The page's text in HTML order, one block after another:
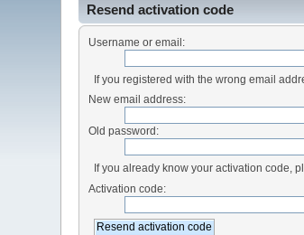
Resend activation code
Username or email:
If you registered with the wrong email
New email address:
Old password:
If you already know your activation code,
Activation code: